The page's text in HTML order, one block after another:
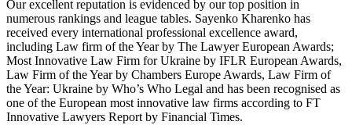
Our excellent reputation is evidenced by our top position in
numerous rankings and league tables. Sayenko Kharenko has
received every international professional excellence award,
including Law firm of the Year by The Lawyer European Awards;
Most Innovative Law Firm for Ukraine by IFLR European Awards,
Law Firm of the Year by Chambers Europe Awards, Law Firm of
the Year: Ukraine by Who’s Who Legal and has been recognised as
one of the European most innovative law firms according to FT
Innovative Lawyers Report by Financial Times.